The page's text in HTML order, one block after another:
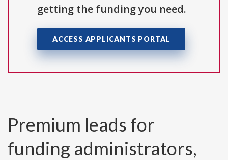
getting the funding you need.
ACCESS APPLICANTS PORTAL
Premium leads for
funding administrators,